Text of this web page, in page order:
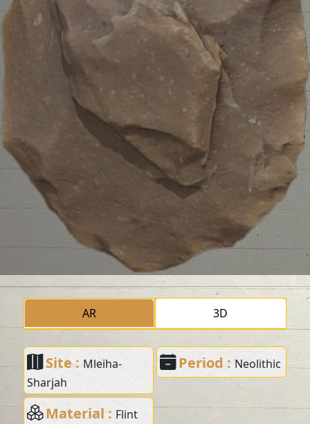
AR 3D
Site : Mleiha-
Sharjah
Period : Neolithic
Material : Flint